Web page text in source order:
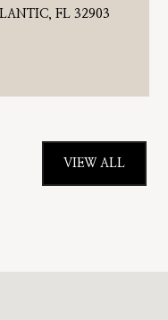
FL 32903
VIEW ALL